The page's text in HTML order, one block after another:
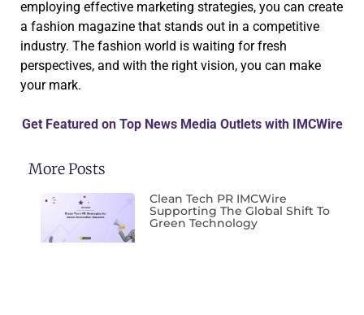
employing effective marketing strategies, you can create
a fashion magazine that stands out in a competitive
industry. The fashion world is waiting for fresh
perspectives, and with the right vision, you can make
your mark.
Get Featured on Top News Media Outlets with IMCWire
More Posts
Clean Tech PR IMCWire
Supporting The Global Shift To
Green Technology